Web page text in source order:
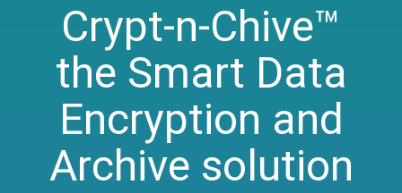
Crypt-n-Chive™
the Smart Data
Encryption and
Archive solution